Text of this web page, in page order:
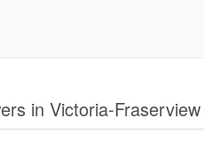
in Victoria-Fraserview